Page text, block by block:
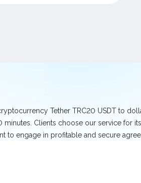
Tether TRC20 USDT to
Clients choose our service for its
to engage in profitable and secure